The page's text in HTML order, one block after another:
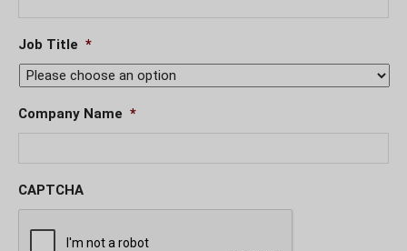
Job Title *
Company Name *
CAPTCHA